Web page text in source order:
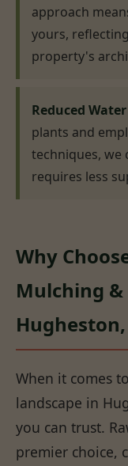
approach
yours,
property's
Reduced
plants and
techniques, we
requires less
Why
Mulching
Hugheston,
When it comes
landscape in
you can trust.
premier choice,